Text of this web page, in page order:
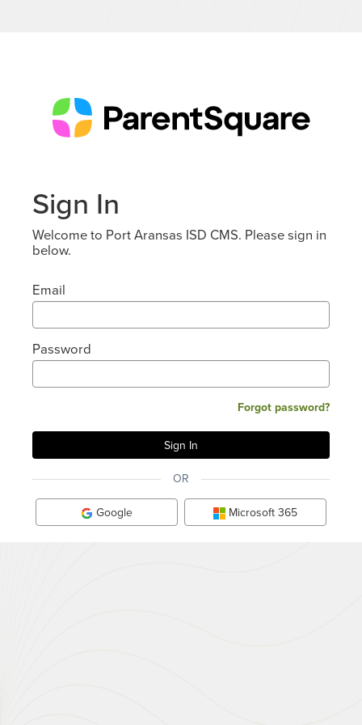
Sign In
Welcome to Port Aransas ISD CMS. Please sign in
below.
Email
Password
Forgot password?
OR
Google Microsoft 365